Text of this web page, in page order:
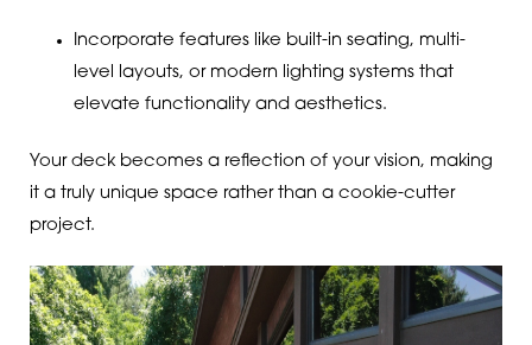
Incorporate features like built-in seating, multi-
level layouts, or modern lighting systems that
elevate functionality and aesthetics.
Your deck becomes a reflection of your vision, making
it a truly unique space rather than a cookie-cutter
project.